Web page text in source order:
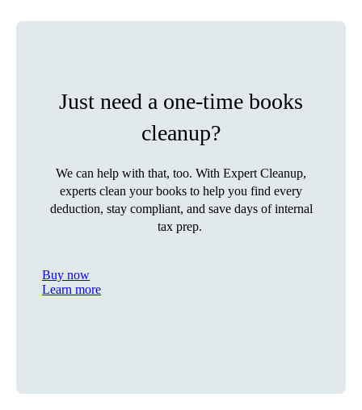
Just need a one-time books
cleanup?
We can help with that, too. With Expert Cleanup,
experts clean your books to help you find every
deduction, stay compliant, and save days of internal
tax prep.
Buy now
Learn more